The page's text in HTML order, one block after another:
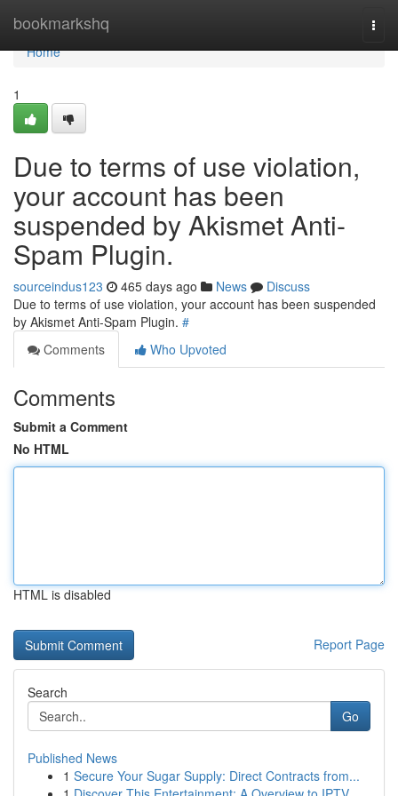
bookmarkshq
Home
Home
1
Due to terms of use violation,
your account has been
suspended by Akismet Anti-
Spam Plugin.
sourceindus123 465 days ago News
Discuss
Due to terms of use violation, your account has been suspended
by Akismet Anti-Spam Plugin. #
Comments
Who Upvoted
Comments
Submit a Comment
No HTML
HTML is disabled
Report Page
Search
Go
Published News
1 Secure Your Sugar Supply: Direct Contracts from...